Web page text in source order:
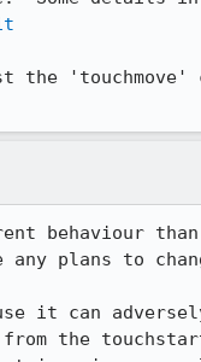
the 'touchmove'
behaviour than
any plans to
it can
from the